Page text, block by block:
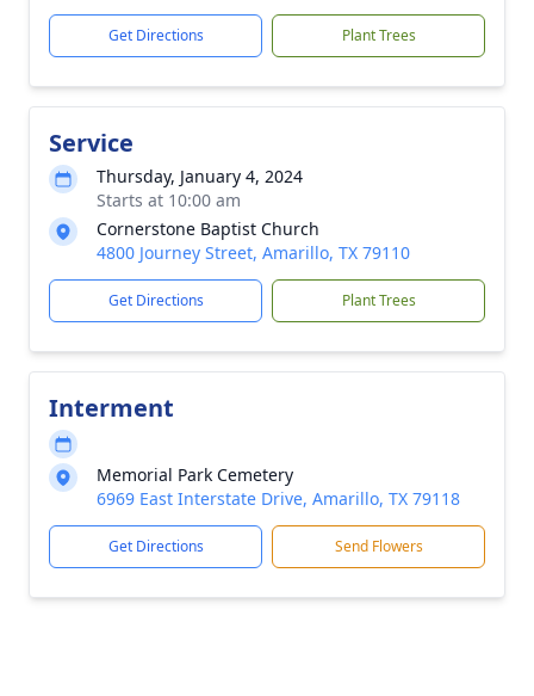
Get Directions Plant Trees
Service
Thursday, January 4, 2024
Starts at 10:00 am
Cornerstone Baptist Church
4800 Journey Street, Amarillo, TX 79110
Get Directions Plant Trees
Interment
Memorial Park Cemetery
6969 East Interstate Drive, Amarillo, TX 79118
Get Directions Send Flowers